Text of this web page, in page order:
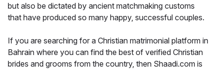
but also be dictated by ancient matchmaking customs
that have produced so many happy, successful couples.
If you are searching for a Christian matrimonial platform in
Bahrain where you can find the best of verified Christian
brides and grooms from the country, then Shaadi.com is